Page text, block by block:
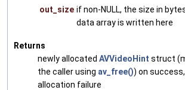
out_size if non-NULL, the size in
data array is written here
Returns
newly allocated AVVideoHint struct
the caller using av_free()) on
allocation failure